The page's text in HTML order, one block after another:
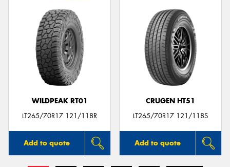
WILDPEAK RT01
LT265/70R17 121/118R
Add to quote
CRUGEN HT51
LT265/70R17 121/118S
Add to quote